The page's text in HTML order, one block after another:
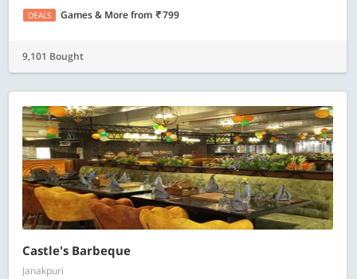
DEALS Games & Morefrom 799
9,101 Bought
Castle's Barbeque
Janakpuri